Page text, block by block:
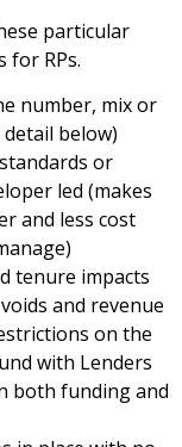
particular
for RPs.
number, mix or
below)
or
led (makes
and less cost
tenure impacts
and revenue
on the
with Lenders
both funding and